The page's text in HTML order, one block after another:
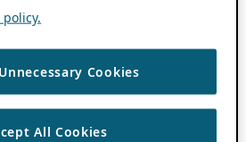
Cookies
All Cookies